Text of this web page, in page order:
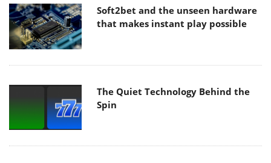
Soft2bet and the unseen hardware
that makes instant play possible
The Quiet Technology Behind the
Spin